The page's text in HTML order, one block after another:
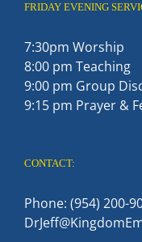
FRIDAY EVENING
7:30pm Worship
8:00 pm Teaching
9:00 pm Group
9:15 pm Prayer &
CONTACT:
Phone: (954) 200-